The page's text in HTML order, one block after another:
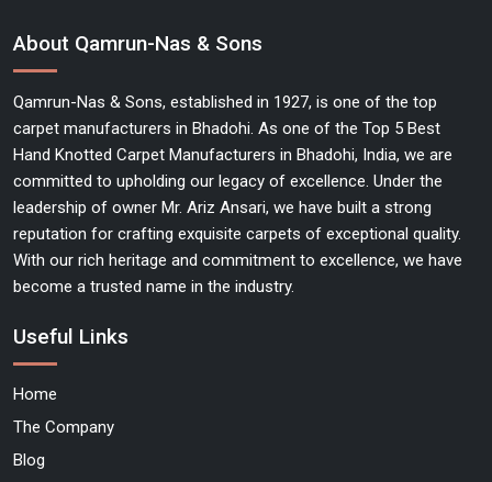
About Qamrun-Nas & Sons
Qamrun-Nas & Sons, established in 1927, is one of the top
carpet manufacturers in Bhadohi. As one of the Top 5 Best
Hand Knotted Carpet Manufacturers in Bhadohi, India, we are
committed to upholding our legacy of excellence. Under the
leadership of owner Mr. Ariz Ansari, we have built a strong
reputation for crafting exquisite carpets of exceptional quality.
With our rich heritage and commitment to excellence, we have
become a trusted name in the industry.
Useful Links
Home
The Company
Blog